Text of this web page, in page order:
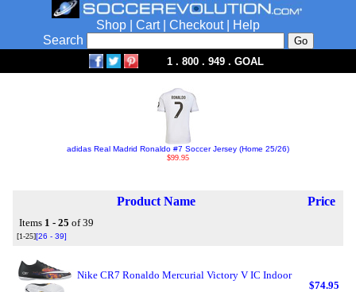
Shop Cart| Checkout|
Help
Search
1 . 800 . 949 . GOAL
adidas Real Madrid Ronaldo #7 Soccer Jersey (Home 25/26)
$99.95
Product Name Price
Items 1 - 25 of 39
[1-25][26 - 39]
Nike CR7 Ronaldo Mercurial Victory V IC Indoor
$74.95